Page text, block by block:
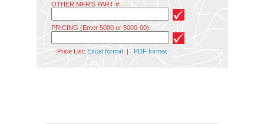
OTHER MFR'S PART #:
PRICING (Enter 5000 or 5000-00):
Price List: Excel format| PDF format